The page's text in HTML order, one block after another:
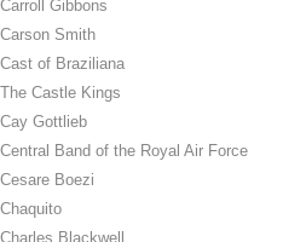
Carroll Gibbons
Carson Smith
Cast of Braziliana
The Castle Kings
Cay Gottlieb
Central Band of the Royal Air Force
Cesare Boezi
Chaquito
Charles Blackwell